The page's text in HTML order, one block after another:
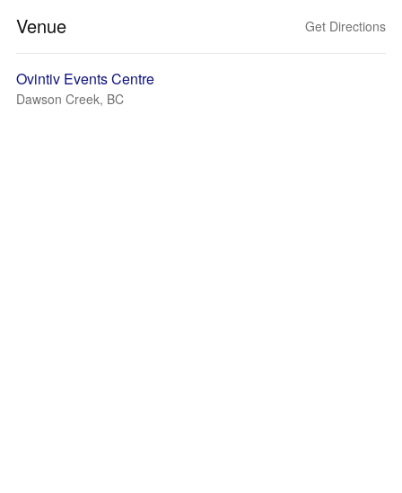
Venue Get Directions
Ovintiv Events Centre
Dawson Creek, BC